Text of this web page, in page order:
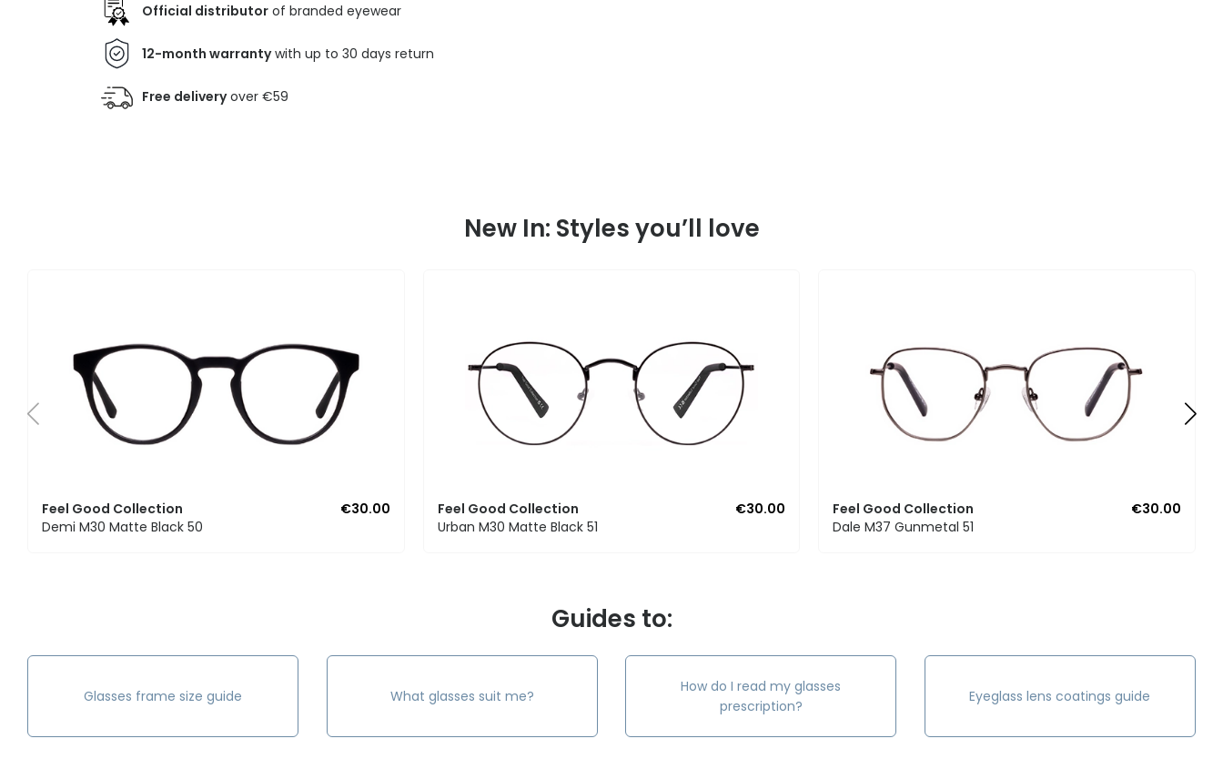
Official distributor of branded eyewear
12-month warrantywith up to 30 days return
Free deliveryover €59
New In: Styles you’ll love
Feel Good Collection
€30.00
Demi M30 Matte Black 50
Feel Good Collection
€30.00
Urban M30 Matte Black 51
Feel Good Collection
€30.00
Dale M37 Gunmetal 51
Guides to:
Glasses frame size guide What glasses suit me?
How do I read my glasses
prescription?
Eyeglass lens coatings guide